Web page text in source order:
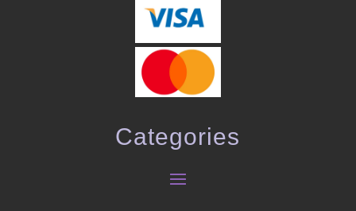
Categories